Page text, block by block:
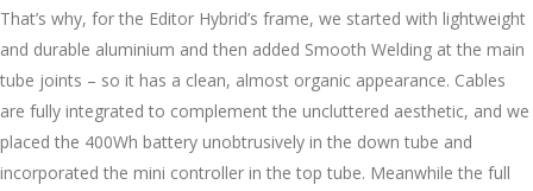
That’s why, for the Editor Hybrid’s frame, we started with lightweight
and durable aluminium and then added Smooth Welding at the main
tube joints – so it has a clean, almost organic appearance. Cables
are fully integrated to complement the uncluttered aesthetic, and we
placed the 400Wh battery unobtrusively in the down tube and
incorporated the mini controller in the top tube. Meanwhile the full